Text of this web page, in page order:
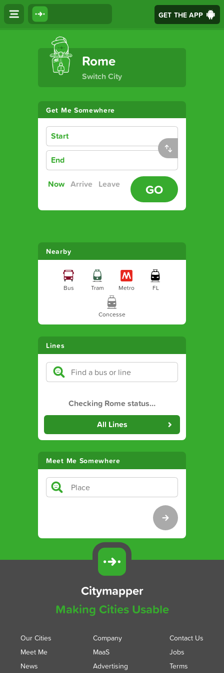
GET THE APP
The Ultimate Transport App
Rome
Switch City
Get Me Somewhere
Start
End
Now Arrive Leave GO
Nearby
Bus Tram Metro FL
Concesse
Lines
Checking Rome status…
All Lines
Meet Me Somewhere
Citymapper
Making Cities Usable
Our Cities
Meet Me
News
Company
MaaS
Advertising
Contact Us
Jobs
Terms